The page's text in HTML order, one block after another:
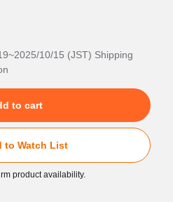
10/15 (JST) Shipping
to cart
to Watch List
product availability.